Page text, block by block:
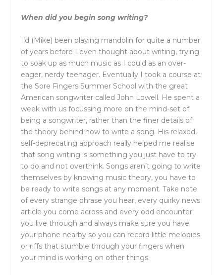
When did you begin song writing?
I’d (Mike) been playing mandolin for quite a number
of years before I even thought about writing, trying
to soak up as much music as I could as an over-
eager, nerdy teenager. Eventually I took a course at
the Sore Fingers Summer School with the great
American songwriter called John Lowell. He spent a
week with us focussing more on the mind-set of
being a songwriter, rather than the finer details of
the theory behind how to write a song. His relaxed,
self-deprecating approach really helped me realise
that song writing is something you just have to try
to do and not overthink. Songs aren’t going to write
themselves by knowing music theory, you have to
be ready to write songs at any moment. Take note
of every strange phrase you hear, every quirky news
article you come across and every odd encounter
you live through and always make sure you have
your phone nearby so you can record little melodies
or riffs that stumble through your fingers when
your mind is working on other things.